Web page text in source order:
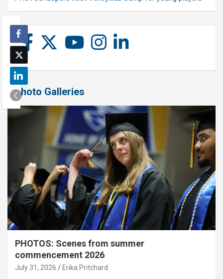
Photo Galleries
PHOTOS: Scenes from summer
commencement 2026
July 31, 2026 Erika Pritchard